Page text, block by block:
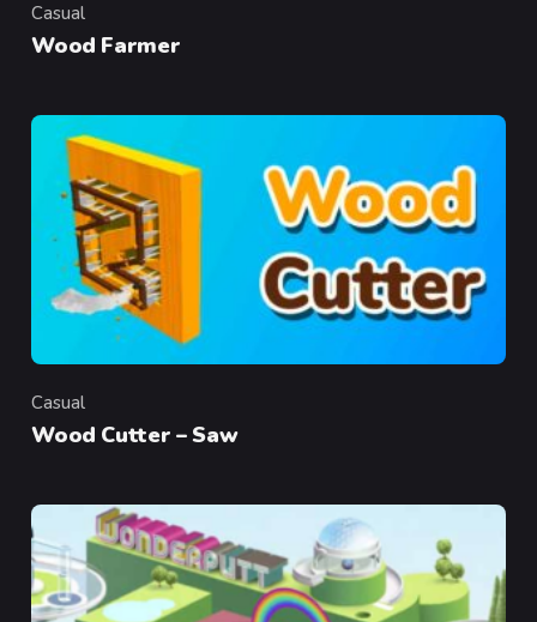
Category
Casual
Wood Farmer
Category
Casual
Wood Cutter – Saw